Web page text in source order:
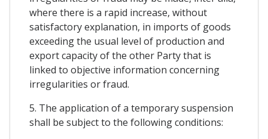
where there is a rapid increase, without
satisfactory explanation, in imports of goods
exceeding the usual level of production and
export capacity of the other Party that is
linked to objective information concerning
irregularities or fraud.
5. The application of a temporary suspension
shall be subject to the following conditions: